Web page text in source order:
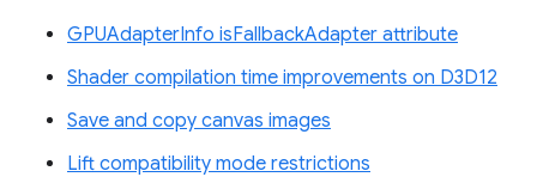
GPUAdapterInfo isFallbackAdapter attribute
Shader compilation time improvements on D3D12
Save and copy canvas images
Lift compatibility mode restrictions